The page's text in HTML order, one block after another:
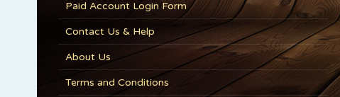
Paid Account Login Form
Contact Us & Help
About Us
Terms and Conditions